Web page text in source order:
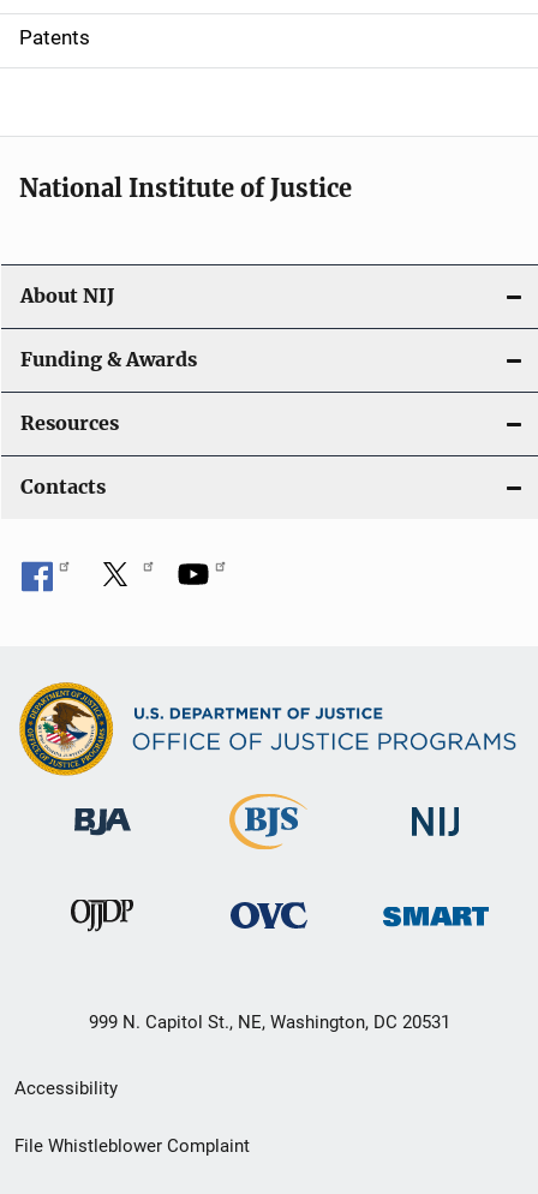
i
o
Patents
National Institute of Justice
About NIJ
Funding & Awards
Resources
Contacts
999 N. Capitol St., NE, Washington, DC 20531
Secondary
Footer
Accessibility
File Whistleblower Complaint